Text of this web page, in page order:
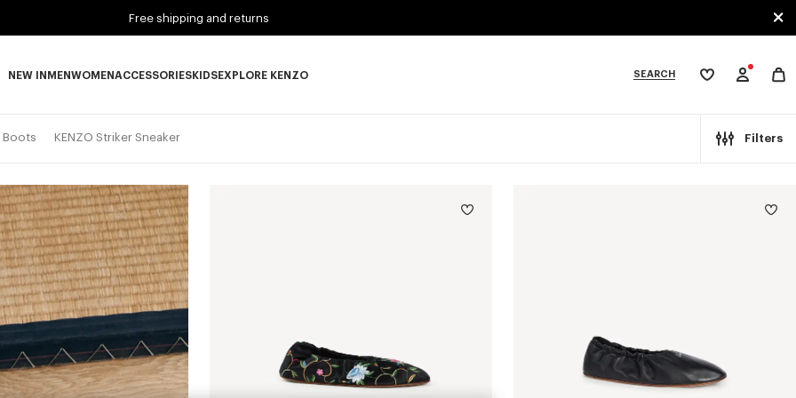
Free shipping and returns
NEW IN MENWOMENACCESSORIESKIDSEXPLORE KENZO SEARCH
My
Boots KENZO Striker Sneaker Filters